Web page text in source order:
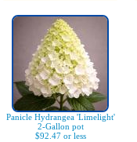
Panicle Hydrangea 'Limelight'
2-Gallon pot
$92.47 or less